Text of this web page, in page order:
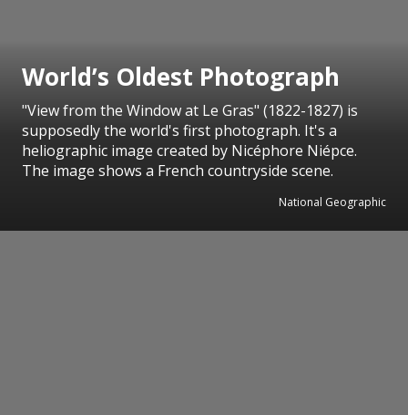
World’s Oldest Photograph
"View from the Window at Le Gras" (1822-1827) is
supposedly the world's first photograph. It's a
heliographic image created by Nicéphore Niépce.
The image shows a French countryside scene.
National Geographic